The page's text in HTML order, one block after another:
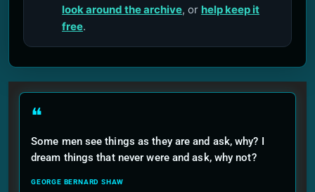
look around the archive, or help keep it
free.
❝
Some men see things as they are and ask, why? I
dream things that never were and ask, why not?
GEORGE BERNARD SHAW